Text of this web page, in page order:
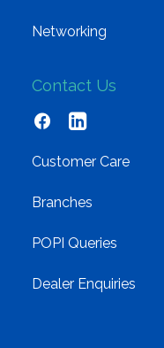
Networking
Contact Us
Customer Care
Branches
POPI Queries
Dealer Enquiries